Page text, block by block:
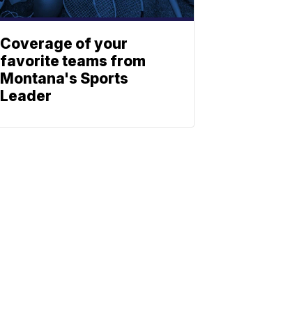
Coverage of your
favorite teams from
Montana's Sports
Leader